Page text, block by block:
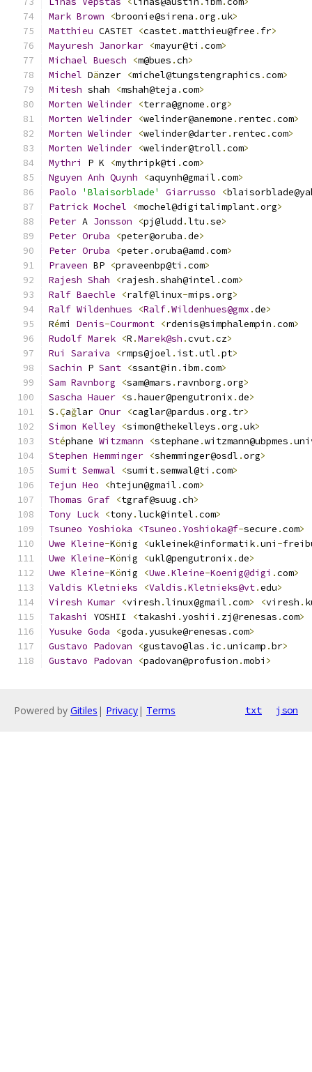
Mark Brown <broonie@sirena .org .uk>
Matthieu CASTET <castet.matthieu@free . fr>
Mayuresh Janorkar <mayur@ti .com>
Michael Buesch <m@bues .ch>
Michel Dänzer <michel@tungstengraphics .com>
Mitesh shah <mshah@teja .com>
Morten Welinder <terra@gnome .org>
Morten Welinder <welinder@anemone . rentec .com>
Morten Welinder <welinder@darter. rentec .com>
Morten Welinder <welinder@troll .com>
Mythri
P K <mythripk@ti .com>
Nguyen Anh Quynh <aquynh@gmail .com>
Paolo
'Blaisorblade' Giarrusso <
Patrick Mochel <mochel@digitalimplant.org>
Peter A Jonsson <pj@ludd .ltu .se>
Peter Oruba <peter@oruba .de>
Peter Oruba <peter.oruba@amd .com>
Praveen BP <praveenbp@ti .com>
Rajesh Shah <rajesh .shah@intel .com>
Ralf Baechle <ralf@linux-mips .org>
Ralf Wildenhues <Ralf.Wildenhues@gmx .de>
Rémi Denis-Courmont <rdenis@simphalempin .com>
Rudolf Marek <R .Marek@sh .cvut.cz>
Rui
Saraiva <rmps@joel . ist.utl .pt>
Sachin P Sant <ssant@in . ibm.com>
Sam Ravnborg <sam@mars . ravnborg .org>
Sascha Hauer <s .hauer@pengutronix .de>
S .Çağlar Onur <caglar@pardus .org . tr>
Simon Kelley <simon@thekelleys .org .uk>
Stéphane Witzmann <stephane .witzmann@ubpmes .
Stephen Hemminger <shemminger@osdl .org>
Sumit Semwal <sumit.semwal@ti .com>
Tejun Heo <htejun@gmail .com>
Thomas Graf <tgraf@suug .ch>
Tony Luck <tony.luck@intel .com>
Tsuneo Yoshioka <Tsuneo . Yoshioka@f-secure .com>
Uwe Kleine-König <ukleinek@informatik.uni -
Uwe Kleine-König <ukl@pengutronix .de>
Uwe Kleine-König <Uwe .Kleine-Koenig@digi .com>
Valdis Kletnieks <Valdis .Kletnieks@vt.edu>
Viresh Kumar <viresh .linux@gmail .com> <viresh .
Takashi
YOSHII <takashi .yoshii . zj@renesas .com>
Yusuke Goda <goda .yusuke@renesas .com>
Gustavo Padovan <gustavo@las . ic .unicamp .br>
Gustavo Padovan <padovan@profusion .mobi >
Powered by Gitiles | Privacy| Terms txt json